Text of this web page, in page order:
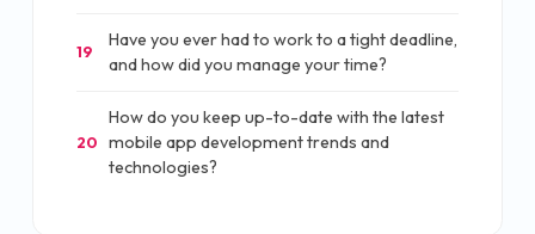
19
Have you ever had to work to a tight deadline,
and how did you manage your time?
20
How do you keep up-to-date with the latest
mobile app development trends and
technologies?